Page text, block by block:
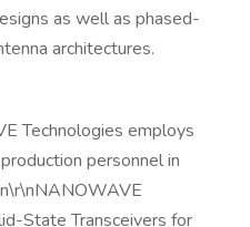
as well as phased-
architectures.
Technologies employs
personnel in
State Transceivers for